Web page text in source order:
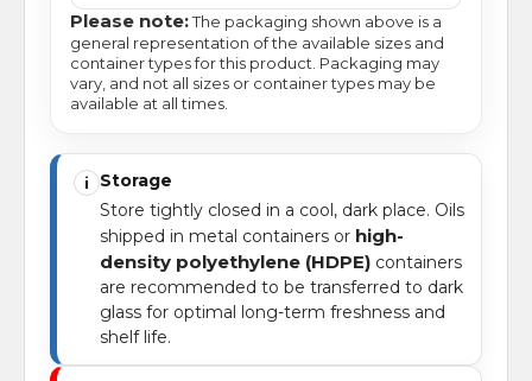
Please note:The packaging shown above is a
general representation of the available sizes and
container types for this product. Packaging may
vary, and not all sizes or container types may be
available at all times.
i
Storage
Store tightly closed in a cool, dark place. Oils
shipped in metal containers or high-
density polyethylene (HDPE) containers
are recommended to be transferred to dark
glass for optimal long-term freshness and
shelf life.